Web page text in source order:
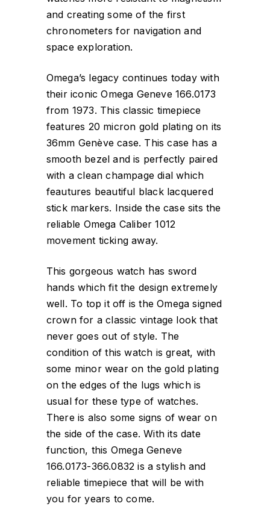
and creating some of the first
chronometers for navigation and
space exploration.
Omega’s legacy continues today with
their iconic Omega Geneve 166.0173
from 1973. This classic timepiece
features 20 micron gold plating on its
36mm Genève case. This case has a
smooth bezel and is perfectly paired
with a clean champage dial which
feautures beautiful black lacquered
stick markers. Inside the case sits the
reliable Omega Caliber 1012
movement ticking away.
This gorgeous watch has sword
hands which fit the design extremely
well. To top it off is the Omega signed
crown for a classic vintage look that
never goes out of style. The
condition of this watch is great, with
some minor wear on the gold plating
on the edges of the lugs which is
usual for these type of watches.
There is also some signs of wear on
the side of the case. With its date
function, this Omega Geneve
166.0173-366.0832 is a stylish and
reliable timepiece that will be with
you for years to come.